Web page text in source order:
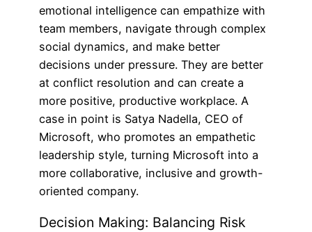
emotional intelligence can empathize with
team members, navigate through complex
social dynamics, and make better
decisions under pressure. They are better
at conflict resolution and can create a
more positive, productive workplace. A
case in point is Satya Nadella, CEO of
Microsoft, who promotes an empathetic
leadership style, turning Microsoft into a
more collaborative, inclusive and growth-
oriented company.
Decision Making: Balancing Risk